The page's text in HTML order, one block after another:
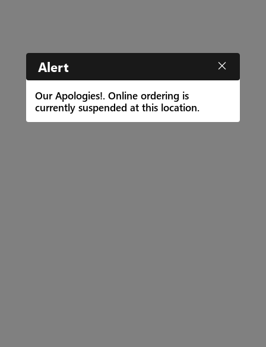
Alert
Our Apologies!. Online ordering is
currently suspended at this location.